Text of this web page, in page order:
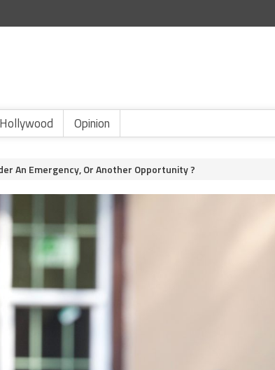
Hollywood Opinion
An Emergency, Or Another Opportunity ?